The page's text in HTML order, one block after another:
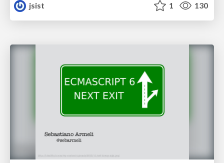
jsist
1 130